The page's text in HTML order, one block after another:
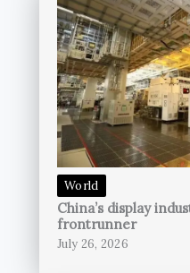
World
China’s display
frontrunner
July 26, 2026